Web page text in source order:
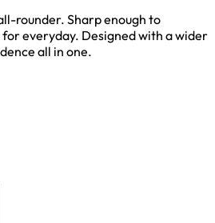
rounder. Sharp enough to
everyday. Designed with a wider
all in one.